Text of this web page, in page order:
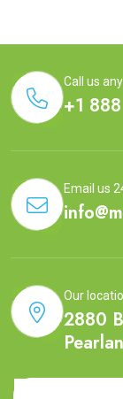
Call us
+1
Email us
Our
2880